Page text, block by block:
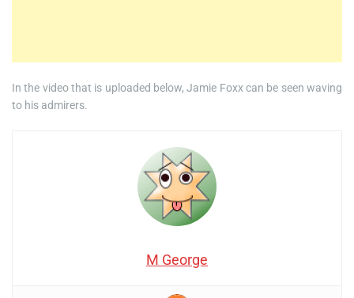
In the video that is uploaded below, Jamie Foxx can be seen waving
to his admirers.
M George